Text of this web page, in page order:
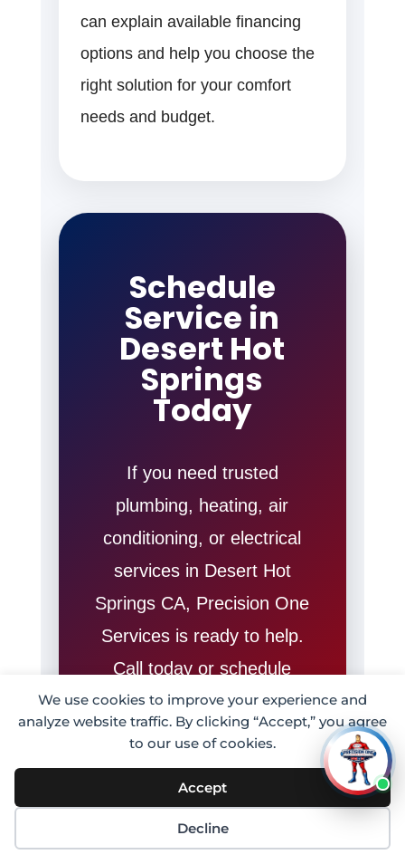
We use cookies to improve your experience and
analyze website traffic. By clicking “Accept,” you agree
to our use of cookies.
Accept
Decline
can explain available financing
options and help you choose the
right solution for your comfort
needs and budget.
Schedule
Service in
Desert Hot
Springs
Today
If you need trusted
plumbing, heating, air
conditioning, or electrical
services in Desert Hot
Springs CA, Precision One
Services is ready to help.
Call today or schedule
online for fast professional
home service from a
trusted local team.
Call (909) 223-